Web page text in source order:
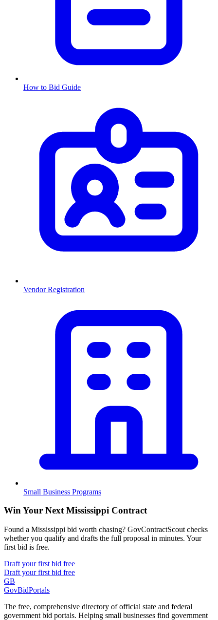
How to Bid Guide
Vendor Registration
Small Business Programs
Win Your Next Mississippi Contract
Found a Mississippi bid worth chasing? GovContractScout checks
whether you qualify and drafts the full proposal in minutes. Your
first bid is free.
Draft your first bid free
Draft your first bid free
GB
GovBidPortals
The free, comprehensive directory of official state and federal
government bid portals. Helping small businesses find government